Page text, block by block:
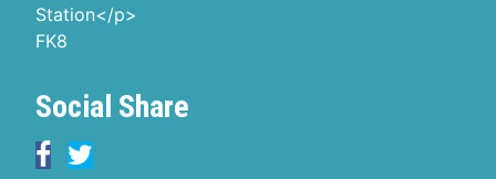
Station</p>
FK8
Social Share